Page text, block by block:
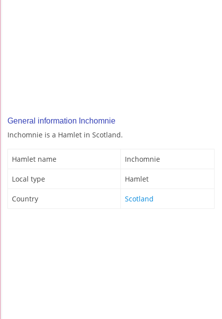
General information Inchomnie
Inchomnie is a Hamlet in Scotland.
Hamlet name Inchomnie
Local type Hamlet
Country Scotland